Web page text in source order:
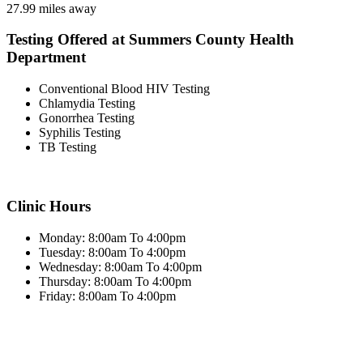
27.99 miles away
Testing Offered at Summers County Health
Department
Conventional Blood HIV Testing
Chlamydia Testing
Gonorrhea Testing
Syphilis Testing
TB Testing
Clinic Hours
Monday: 8:00am To 4:00pm
Tuesday: 8:00am To 4:00pm
Wednesday: 8:00am To 4:00pm
Thursday: 8:00am To 4:00pm
Friday: 8:00am To 4:00pm